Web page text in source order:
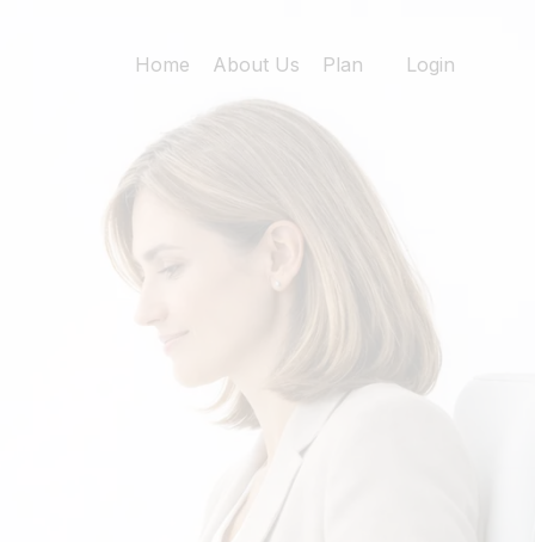
Home About Us Plan Login